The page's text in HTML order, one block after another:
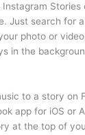
Stories
Just search for
photo or
in the
to a story on
app for iOS or
at the top of